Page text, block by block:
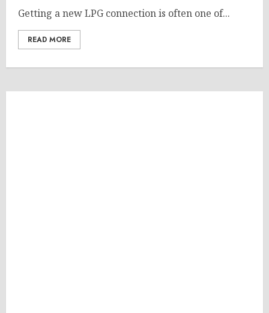
Getting a new LPG connection is often one of...
READ MORE